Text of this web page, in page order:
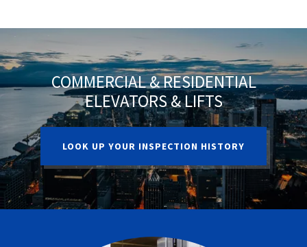
COMMERCIAL & RESIDENTIAL
ELEVATORS & LIFTS
LOOK UP YOUR INSPECTION HISTORY